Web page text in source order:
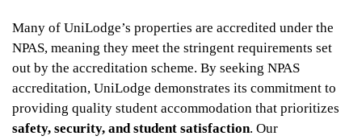
Many of UniLodge’s properties are accredited under the
NPAS, meaning they meet the stringent requirements set
out by the accreditation scheme. By seeking NPAS
accreditation, UniLodge demonstrates its commitment to
providing quality student accommodation that prioritizes
safety, security, and student satisfaction. Our